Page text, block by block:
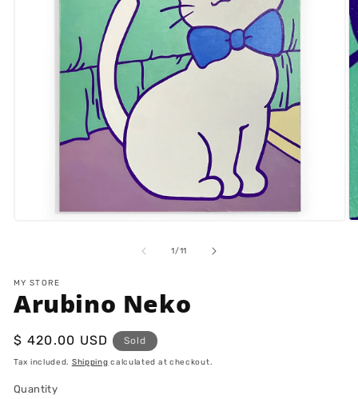
1/of
11
MY STORE
Arubino Neko
Regular
price
$ 420.00 USD Sold
Tax included. Shipping calculated at checkout.
Quantity